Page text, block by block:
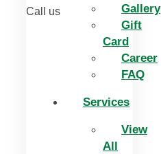
Gallery
Gift
Card
Career
FAQ
Services
View
All
Call us